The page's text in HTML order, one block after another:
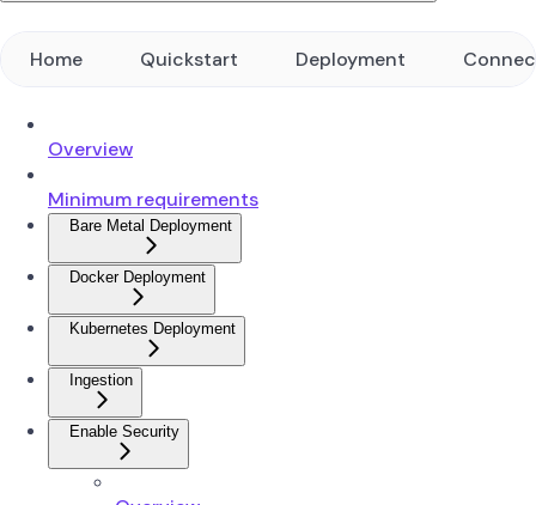
Home Quickstart Deployment
Overview
Minimum requirements
Bare Metal Deployment
Docker Deployment
Kubernetes Deployment
Ingestion
Enable Security